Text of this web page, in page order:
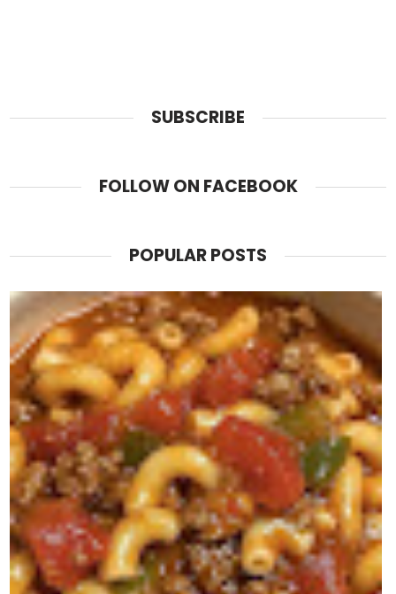
SUBSCRIBE
FOLLOW ON FACEBOOK
POPULAR POSTS